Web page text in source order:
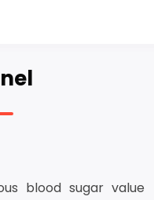
blood sugar value